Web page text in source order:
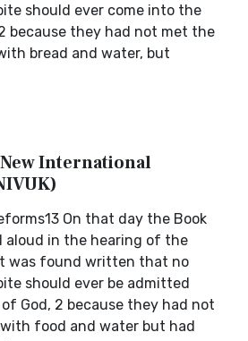
should ever come into the
because they had not met the
bread and water, but
International
On that day the Book
aloud in the hearing of the
was found written that no
should ever be admitted
God, 2 because they had not
food and water but had